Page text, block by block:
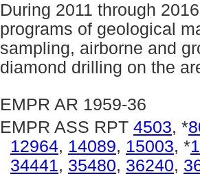
During 2011 through
programs of geological
sampling, airborne and
diamond drilling on the
EMPR AR 1959-36
EMPR ASS RPT 4503, *
12964, 14089, 15003, *
34441, 35480, 36240,